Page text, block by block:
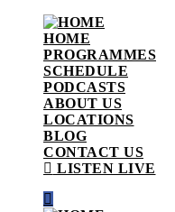
HOME
PROGRAMMES
SCHEDULE
PODCASTS
ABOUT US
LOCATIONS
BLOG
CONTACT US
LISTEN LIVE